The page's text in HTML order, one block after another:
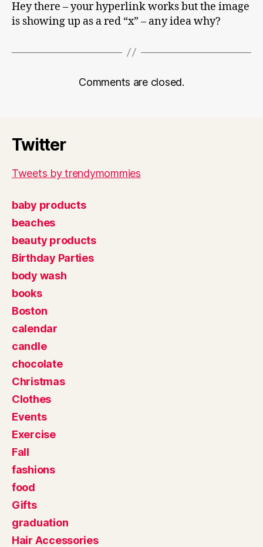
Hey there – your hyperlink works but the image
is showing up as a red “x” – any idea why?
Comments are closed.
Twitter
Tweets by trendymommies
baby products
beaches
beauty products
Birthday Parties
body wash
books
Boston
calendar
candle
chocolate
Christmas
Clothes
Events
Exercise
Fall
fashions
food
Gifts
graduation
Hair Accessories